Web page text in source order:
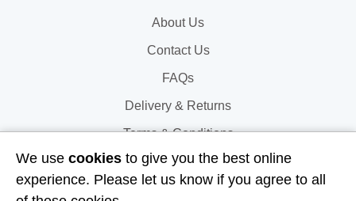
About Us
Contact Us
FAQs
Delivery & Returns
Terms & Conditions
Privacy and Cookie Policy
We use cookies to give you the best online
experience. Please let us know if you agree to all